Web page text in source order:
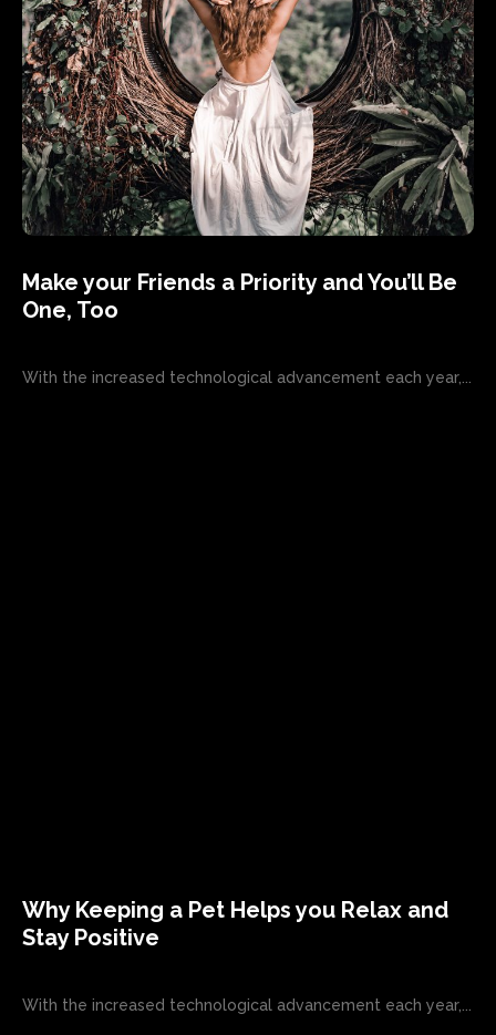
Make your Friends a Priority and You’ll Be
One, Too
With the increased technological advancement each year,...
Why Keeping a Pet Helps you Relax and
Stay Positive
With the increased technological advancement each year,...